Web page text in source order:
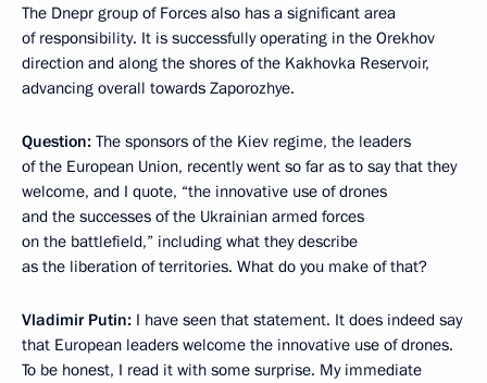
The Dnepr group of Forces also has a significant area
of responsibility. It is successfully operating in the Orekhov
direction and along the shores of the Kakhovka Reservoir,
advancing overall towards Zaporozhye.
Question: The sponsors of the Kiev regime, the leaders
of the European Union, recently went so far as to say that they
welcome, and I quote, “the innovative use of drones
and the successes of the Ukrainian armed forces
on the battlefield,” including what they describe
as the liberation of territories. What do you make of that?
Vladimir Putin: I have seen that statement. It does indeed say
that European leaders welcome the innovative use of drones.
To be honest, I read it with some surprise. My immediate